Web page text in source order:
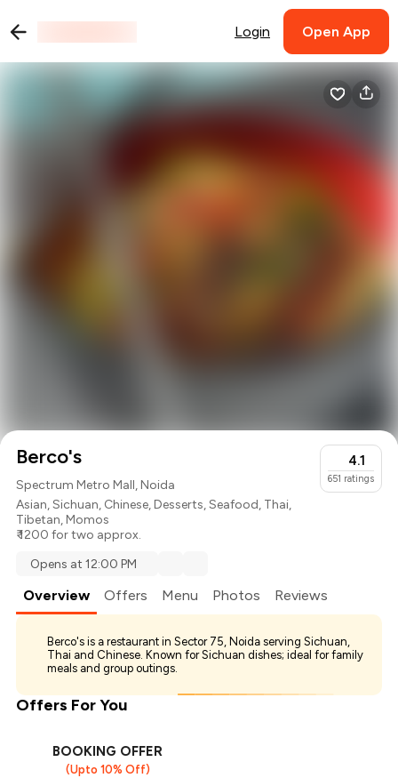
Login Open App
Berco's
Spectrum Metro Mall, Noida
Asian,Sichuan, Chinese,Desserts,Seafood, Thai,
Tibetan,Momos
₹ 1200 for two approx.
4.1
651 ratings
Opens at 12:00 PM
Overview Offers Menu Photos Reviews
Berco's is a restaurant in Sector 75, Noida serving Sichuan,
Thai and Chinese. Known for Sichuan dishes; ideal for family
meals and group outings.
Offers For You
BOOKING OFFER
(Upto 10% Off)